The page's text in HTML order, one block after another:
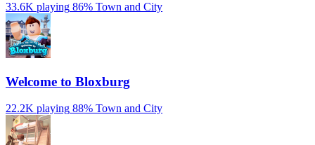
33.6K playing 86% Town and City
Welcome to Bloxburg
22.2K playing 88% Town and City